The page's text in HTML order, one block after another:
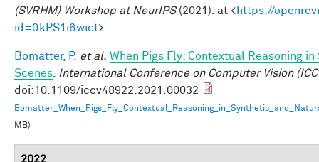
(SVRHM) Workshop at NeurIPS(2021). at <https://
id=0kPS1i6wict>
Bomatter, P. et al. When Pigs Fly: Contextual Reasoning
Scenes
International Conference on Computer Vision
doi:10.1109/iccv48922.2021.00032
MB)
2022